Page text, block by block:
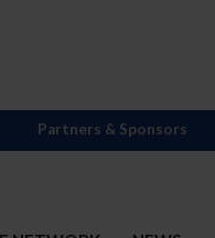
Partners & Sponsors